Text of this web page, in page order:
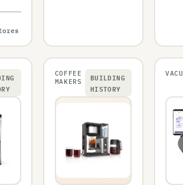
COFFEE
MAKERS
BUILDING
HISTORY